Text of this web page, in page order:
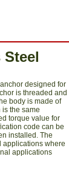
Steel
designed for
is threaded and
body is made of
the same
torque value for
code can be
installed. The
applications where
applications